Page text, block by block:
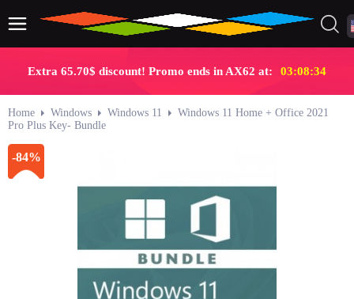
Extra 65.70$ discount! Promo ends in AX62 at: 03:08:33
Home Windows Windows 11
Windows 11 Home + Office 2021
Pro Plus Key- Bundle
-84%